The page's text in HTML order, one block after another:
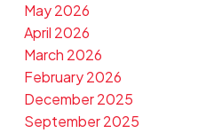
May 2026
April 2026
March 2026
February 2026
December 2025
September 2025